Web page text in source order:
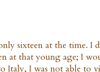
sixteen at the time. I
at that young age; I
Italy, I was not able to